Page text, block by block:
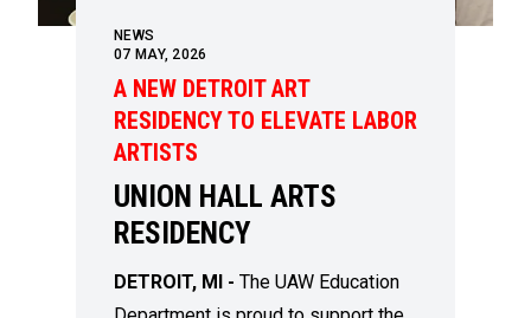
NEWS
07 MAY, 2026
A NEW DETROIT ART
RESIDENCY TO ELEVATE LABOR
ARTISTS
UNION HALL ARTS
RESIDENCY
DETROIT, MI - The UAW Education